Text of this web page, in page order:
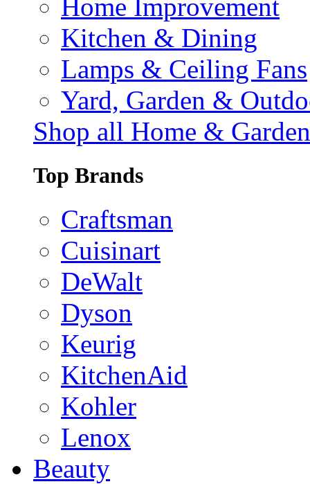
Home Improvement
Kitchen & Dining
Lamps & Ceiling Fans
Yard, Garden &
Shop all Home & Garden
Top Brands
Craftsman
Cuisinart
DeWalt
Dyson
Keurig
KitchenAid
Kohler
Lenox
Beauty